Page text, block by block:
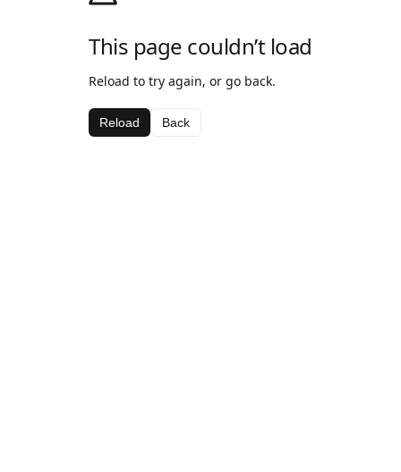
This page couldn’t load
Reload to try again, or go back.
Reload Back